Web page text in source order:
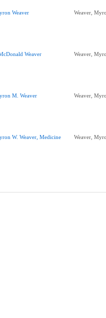
Weaver Weaver,
Weaver Weaver,
M. Weaver Weaver,
W. Weaver, Medicine Weaver,